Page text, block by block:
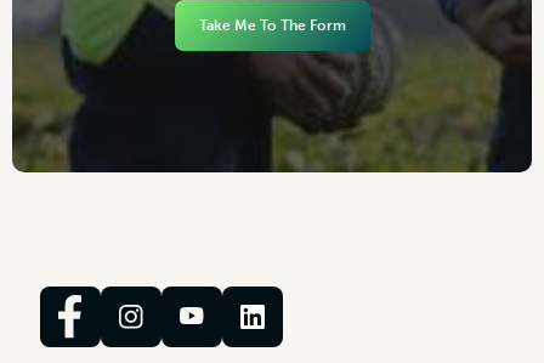
Take Me To The Form